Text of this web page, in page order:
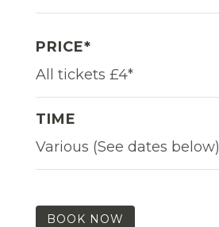
PRICE*
All tickets £4*
TIME
Various (See dates below)
BOOK NOW